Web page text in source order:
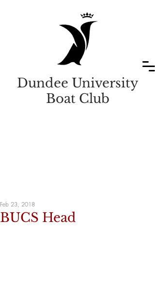
Dundee University
Boat Club
BUCS Head
Feb 23, 2018